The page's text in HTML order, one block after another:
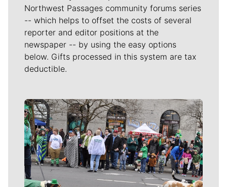
Northwest Passages community forums series
-- which helps to offset the costs of several
reporter and editor positions at the
newspaper -- by using the easy options
below. Gifts processed in this system are tax
deductible.
Meet Our Journalists